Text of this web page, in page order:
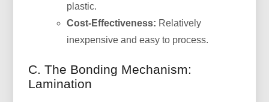
plastic.
Cost-Effectiveness: Relatively
inexpensive and easy to process.
C. The Bonding Mechanism:
Lamination